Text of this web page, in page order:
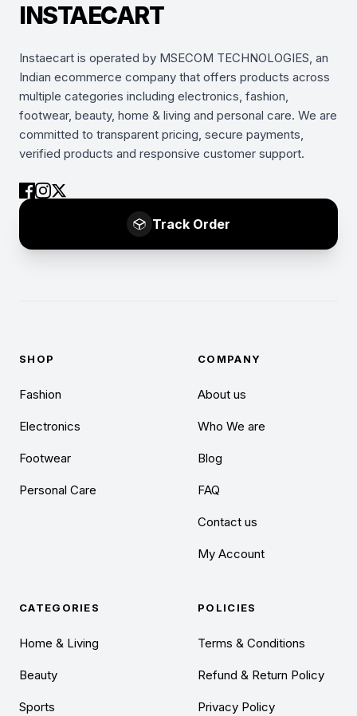
INSTAECART
Instaecart is operated by MSECOM TECHNOLOGIES, an
Indian ecommerce company that offers products across
multiple categories including electronics, fashion,
footwear, beauty, home & living and personal care. We are
committed to transparent pricing, secure payments,
verified products and responsive customer support.
Track Order
SHOP
Fashion
Electronics
Footwear
Personal Care
COMPANY
About us
Who We are
Blog
FAQ
Contact us
My Account
CATEGORIES
Home & Living
Beauty
Sports
POLICIES
Terms & Conditions
Refund & Return Policy
Privacy Policy